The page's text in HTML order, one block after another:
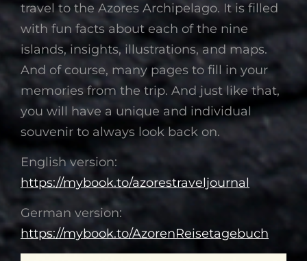
travel to the Azores Archipelago. It is filled
with fun facts about each of the nine
islands, insights, illustrations, and maps.
And of course, many pages to fill in your
memories from the trip. And just like that,
you will have a unique and individual
souvenir to always look back on.
English version:
https://mybook.to/azorestraveljournal
German version:
https://mybook.to/AzorenReisetagebuch